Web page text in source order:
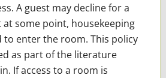
A guest may decline for a
some point, housekeeping
enter the room. This policy
as part of the literature
If access to a room is